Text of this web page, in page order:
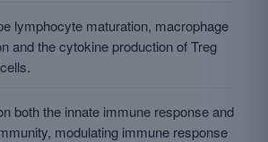
lymphocyte maturation, macrophage
and the cytokine production of Treg
both the innate immune response and
modulating immune response